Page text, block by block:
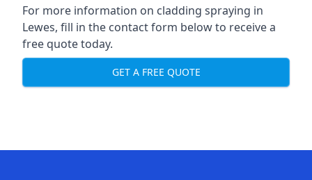
For more information on cladding spraying in
Lewes, fill in the contact form below to receive a
free quote today.
GET A FREE QUOTE